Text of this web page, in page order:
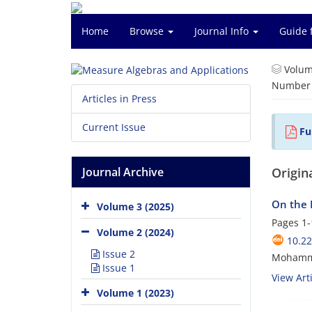
Home Browse Journal Info Guide
On the
Pages
View
Articles in Press
Current Issue
Journal Archive
Volume 3 (2025)
Volume 2 (2024)
Issue 2
Issue 1
Volume 1 (2023)